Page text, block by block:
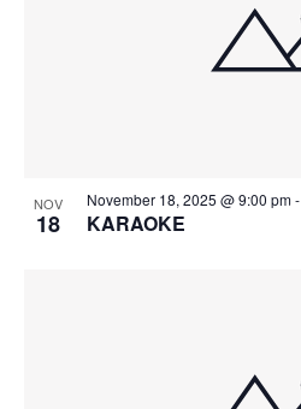
NOV
18 KARAOKE
November 18, 2025 @ 9:00 pm-